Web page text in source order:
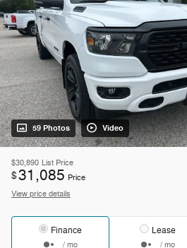
59 Photos Video
$30,890 List Price
$31,085 Price
View price details
Finance
/ mo
Lease
/ mo